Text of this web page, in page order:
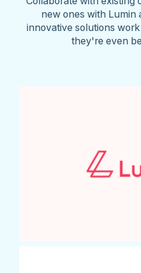
new ones with Lumin
innovative solutions
they're even